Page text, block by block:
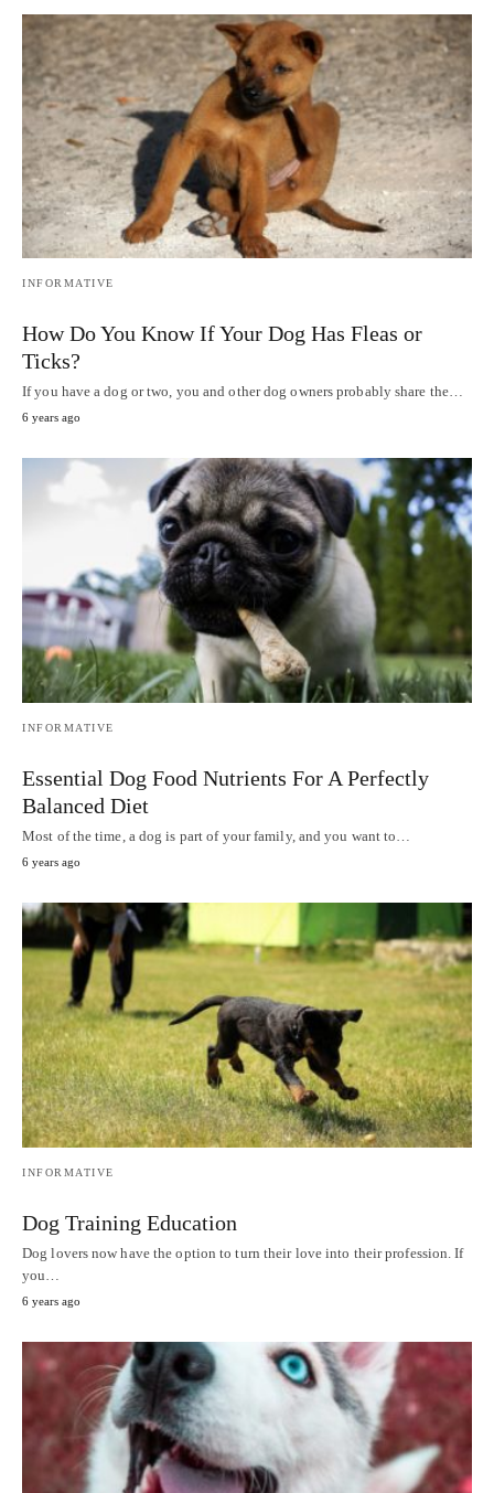
INFORMATIVE
How Do You Know If Your Dog Has Fleas or
Ticks?
If you have a dog or two, you and other dog owners probably share the…
6 years ago
INFORMATIVE
Essential Dog Food Nutrients For A Perfectly
Balanced Diet
Most of the time, a dog is part of your family, and you want to…
6 years ago
INFORMATIVE
Dog Training Education
Dog lovers now have the option to turn their love into their profession. If
you…
6 years ago